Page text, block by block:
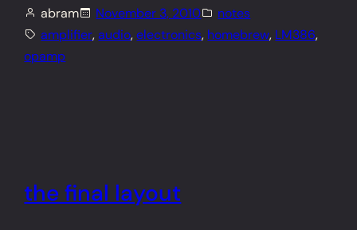
abram November 3, 2010
notes
amplifier, audio, electronics, homebrew, LM386,
opamp
the final layout